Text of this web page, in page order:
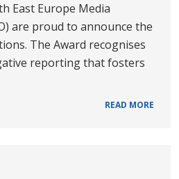
East Europe Media
are proud to announce the
The Award recognises
reporting that fosters
READ MORE